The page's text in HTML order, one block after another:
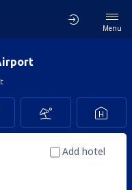
Menu
Add hotel